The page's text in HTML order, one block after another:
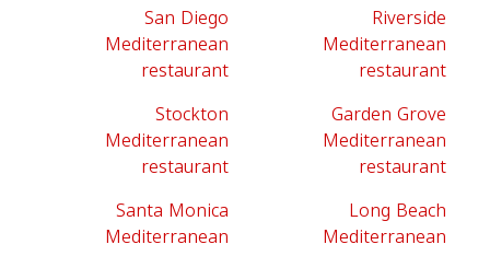
San Diego
Mediterranean
restaurant
Riverside
Mediterranean
restaurant
Stockton
Mediterranean
restaurant
Garden Grove
Mediterranean
restaurant
Santa Monica
Mediterranean
Long Beach
Mediterranean